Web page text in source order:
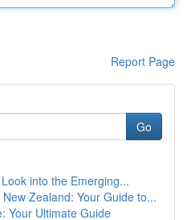
Report Page
Go
into the Emerging...
Zealand: Your Guide to...
Your Ultimate Guide